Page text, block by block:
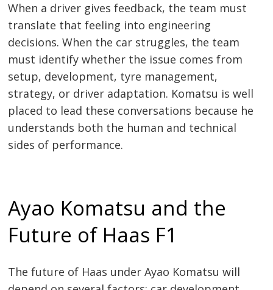
When a driver gives feedback, the team must
translate that feeling into engineering
decisions. When the car struggles, the team
must identify whether the issue comes from
setup, development, tyre management,
strategy, or driver adaptation. Komatsu is well
placed to lead these conversations because he
understands both the human and technical
sides of performance.
Ayao Komatsu and the
Future of Haas F1
The future of Haas under Ayao Komatsu will